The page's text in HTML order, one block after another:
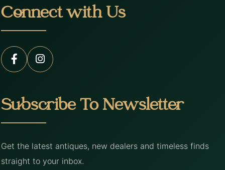
Connect with Us
Subscribe To Newsletter
Get the latest antiques, new dealers and timeless finds
straight to your inbox.